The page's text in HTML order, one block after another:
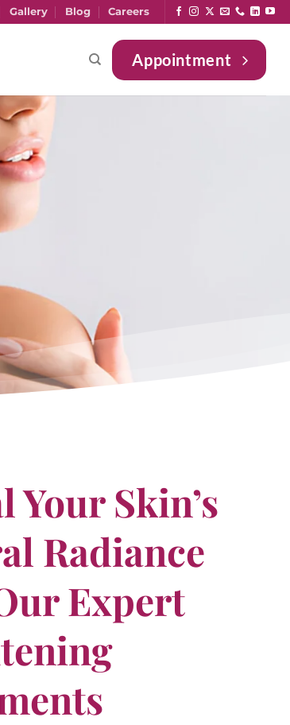
Gallery Blog Careers
Appointment
Your Skin’s
Radiance
Expert